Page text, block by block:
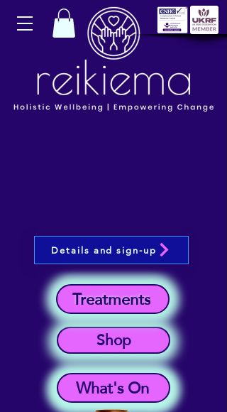
What's On
Shop
Treatments
Details and sign-up